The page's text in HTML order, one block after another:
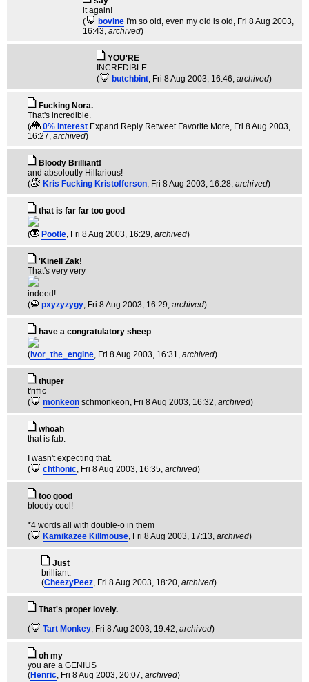
it again!
(
bovine I'm so old, even my old is old , Fri 8 Aug 2003,
16:43, archived)
YOU'RE
INCREDIBLE
(
butchbint, Fri 8 Aug 2003, 16:46, archived)
Fucking Nora.
That's incredible.
(
0% Interest Expand Reply Retweet Favorite More, Fri 8 Aug 2003,
16:27, archived)
Bloody Brilliant!
and absoloutly Hillarious!
(
Kris Fucking Kristofferson, Fri 8 Aug 2003, 16:28, archived)
that is far far too good
( Pootle, Fri 8 Aug 2003, 16:29, archived)
'Kinell Zak!
That's very very
indeed!
(
pxyzyzygy, Fri 8 Aug 2003, 16:29, archived)
have a congratulatory sheep
(ivor_the_engine, Fri 8 Aug 2003, 16:31, archived)
thuper
t'riffic
(
monkeon schmonkeon, Fri 8 Aug 2003, 16:32, archived)
whoah
that is fab.
I wasn't expecting that.
(
chthonic, Fri 8 Aug 2003, 16:35, archived)
too good
bloody cool!
*4 words all with double-o in them
(
Kamikazee Killmouse, Fri 8 Aug 2003, 17:13, archived)
Just
brilliant.
(CheezyPeez, Fri 8 Aug 2003, 18:20, archived)
That's proper lovely.
(
Tart Monkey, Fri 8 Aug 2003, 19:42, archived)
oh my
you are a GENIUS
(Henric, Fri 8 Aug 2003, 20:07, archived)